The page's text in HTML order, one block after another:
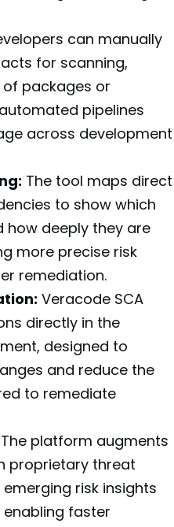
can manually
for scanning,
packages or
pipelines
across development
The tool maps direct
to show which
how deeply they are
more precise risk
remediation.
Veracode SCA
directly in the
designed to
and reduce the
to remediate
The platform augments
proprietary threat
risk insights
faster